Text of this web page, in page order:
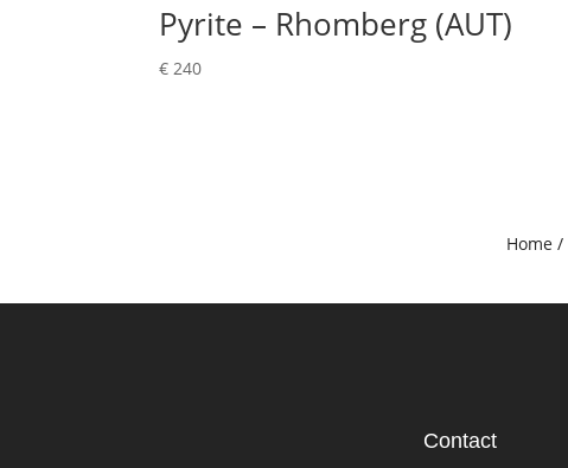
Pyrite – Rhomberg (AUT)
€ 240
Home /
Contact